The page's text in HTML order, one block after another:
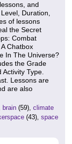
and
Duration,
of lessons
the Secret
Combat
Chatbox
In The Universe?
the Grade
Activity Type.
Lessons are
are also
brain (59), climate
(43), space